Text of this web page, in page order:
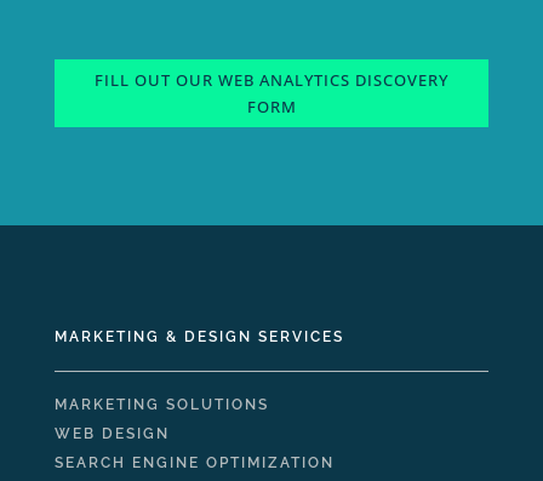
FILL OUT OUR WEB ANALYTICS DISCOVERY
FORM
MARKETING & DESIGN SERVICES
MARKETING SOLUTIONS
WEB DESIGN
SEARCH ENGINE OPTIMIZATION